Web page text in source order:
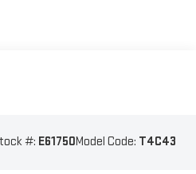
#: E61750Model Code: T4C43